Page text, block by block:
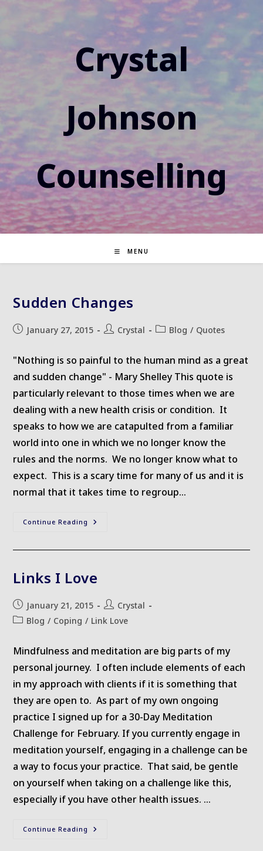
Crystal
Johnson
Counselling
MENU
Sudden Changes
PostJanuary 27, 2015
PostCrystal
PostBlog / Quotes
"Nothing is so painful to the human mind as a great
and sudden change" - Mary Shelley This quote is
particularly relevant to those times when we are
dealing with a new health crisis or condition. It
speaks to how we are catapulted from a familiar
world into one in which we no longer know the
rules and the norms. We no longer know what to
expect. This is a scary time for many of us and it is
normal that it takes time to regroup…
Continue Reading Sudden
Links I Love
Post
published:
January 21, 2015
Post
author:
Crystal
PostBlog / Coping / Link Love
Mindfulness and meditation are big parts of my
personal journey. I often include elements of each
in my approach with clients if it is something that
they are open to. As part of my own ongoing
practice I signed up for a 30-Day Meditation
Challenge for February. If you currently engage in
meditation yourself, engaging in a challenge can be
a way to focus your practice. That said, be gentle
on yourself when taking on a challenge like this,
especially if you have other health issues. …
Continue Reading Links